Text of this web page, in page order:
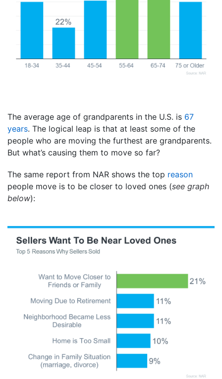
The average age of grandparents in the U.S. is 67
years. The logical leap is that at least some of the
people who are moving the furthest are grandparents.
But what’s causing them to move so far?
The same report from NAR shows the top reason
people move is to be closer to loved ones (see graph
below):